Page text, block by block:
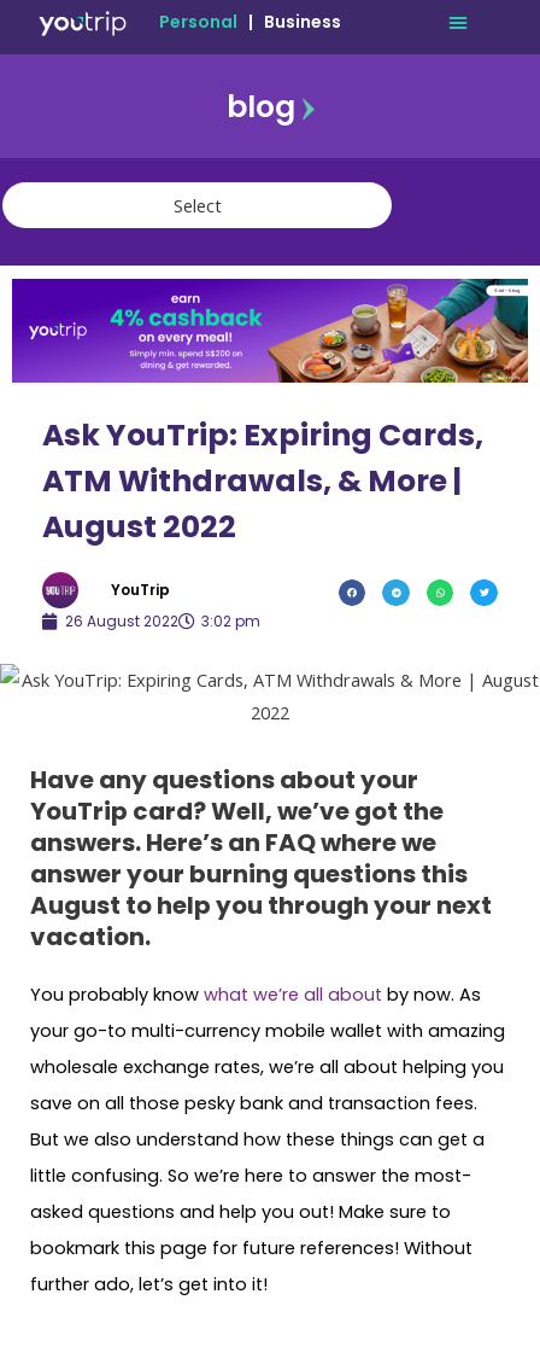
Personal | Business
blog
travel
community
Ask YouTrip: Expiring Cards,
ATM Withdrawals, & More |
August 2022
YouTrip
26 August 2022
3:02 pm
Have any questions about your
YouTrip card? Well, we’ve got the
answers. Here’s an FAQ where we
answer your burning questions this
August to help you through your next
vacation.
You probably know what we’re all about by now. As
your go-to multi-currency mobile wallet with amazing
wholesale exchange rates, we’re all about helping you
save on all those pesky bank and transaction fees.
But we also understand how these things can get a
little confusing. So we’re here to answer the most-
asked questions and help you out! Make sure to
bookmark this page for future references! Without
further ado, let’s get into it!